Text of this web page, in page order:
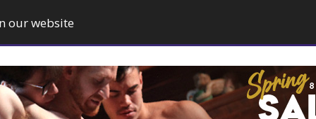
our website